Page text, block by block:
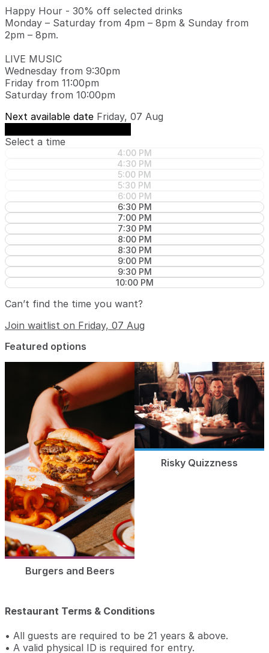
Happy Hour - 30% off selected drinks
Monday – Saturday from 4pm – 8pm & Sunday from
2pm – 8pm.
LIVE MUSIC
Wednesday from 9:30pm
Friday from 11:00pm
Saturday from 10:00pm
Next available date Friday, 07 Aug
Select a time
4:00 PM
4:30 PM
5:00 PM
5:30 PM
6:00 PM
6:30 PM
7:00 PM
7:30 PM
8:00 PM
8:30 PM
9:00 PM
9:30 PM
10:00 PM
Can’t find the time you want?
Join waitlist on Friday, 07 Aug
Featured options
Burgers and Beers
Risky Quizzness
Restaurant Terms & Conditions
• All guests are required to be 21 years & above.
• A valid physical ID is required for entry.